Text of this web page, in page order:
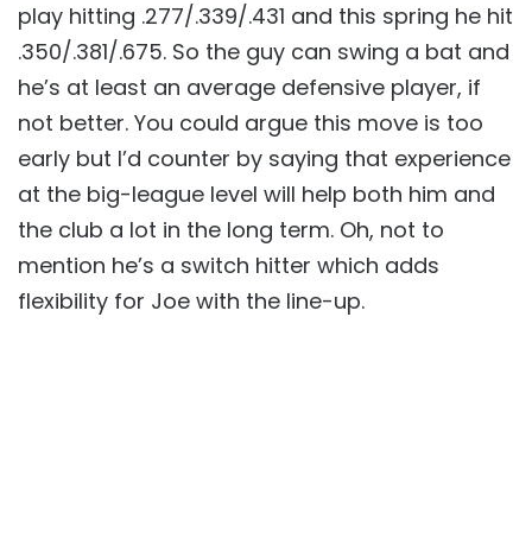
play hitting .277/.339/.431 and this spring he hit
.350/.381/.675. So the guy can swing a bat and
he’s at least an average defensive player, if
not better. You could argue this move is too
early but I’d counter by saying that experience
at the big-league level will help both him and
the club a lot in the long term. Oh, not to
mention he’s a switch hitter which adds
flexibility for Joe with the line-up.